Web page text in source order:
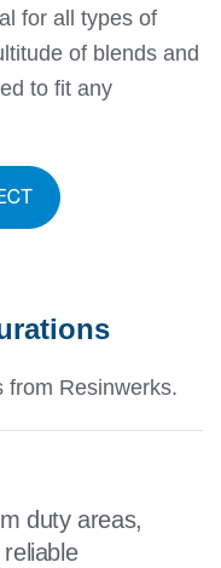
for all types of
of blends and
to fit any
from Resinwerks.
duty areas,